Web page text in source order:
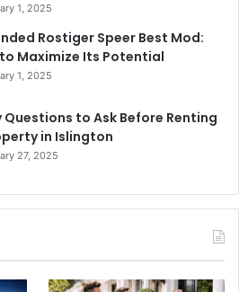
1, 2025
Rostiger Speer Best Mod:
Maximize Its Potential
1, 2025
Questions to Ask Before Renting
in Islington
27, 2025